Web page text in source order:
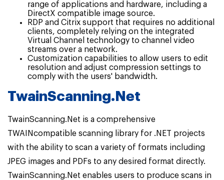
range of applications and hardware, including a
DirectX compatible image source.
RDP and Citrix support that requires no additional
clients, completely relying on the integrated
Virtual Channel technology to channel video
streams over a network.
Customization capabilities to allow users to edit
resolution and adjust compression settings to
comply with the users' bandwidth.
TwainScanning.Net
TwainScanning.Net is a comprehensive
TWAINcompatible scanning library for .NET projects
with the ability to scan a variety of formats including
JPEG images and PDFs to any desired format directly.
TwainScanning.Net enables users to produce scans in